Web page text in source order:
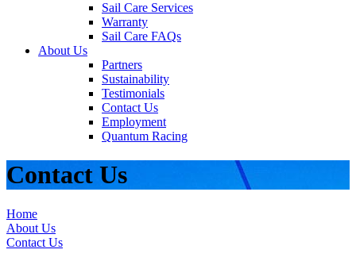
Sail Care Services
Warranty
Sail Care FAQs
About Us
Partners
Sustainability
Testimonials
Contact Us
Employment
Quantum Racing
Contact Us
Home
About Us
Contact Us